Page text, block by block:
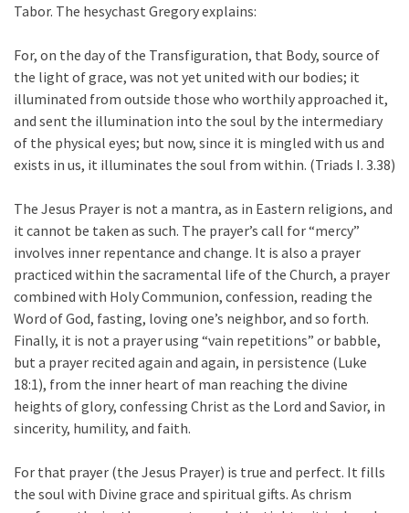
Tabor. The hesychast Gregory explains:
For, on the day of the Transfiguration, that Body, source of
the light of grace, was not yet united with our bodies; it
illuminated from outside those who worthily approached it,
and sent the illumination into the soul by the intermediary
of the physical eyes; but now, since it is mingled with us and
exists in us, it illuminates the soul from within. (Triads I. 3.38)
The Jesus Prayer is not a mantra, as in Eastern religions, and
it cannot be taken as such. The prayer’s call for “mercy”
involves inner repentance and change. It is also a prayer
practiced within the sacramental life of the Church, a prayer
combined with Holy Communion, confession, reading the
Word of God, fasting, loving one’s neighbor, and so forth.
Finally, it is not a prayer using “vain repetitions” or babble,
but a prayer recited again and again, in persistence (Luke
18:1), from the inner heart of man reaching the divine
heights of glory, confessing Christ as the Lord and Savior, in
sincerity, humility, and faith.
For that prayer (the Jesus Prayer) is true and perfect. It fills
the soul with Divine grace and spiritual gifts. As chrism